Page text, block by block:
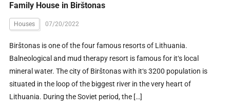
Family House in Birštonas
Houses 07/20/2022
Birštonas is one of the four famous resorts of Lithuania.
Balneological and mud therapy resort is famous for it‘s local
mineral water. The city of Birštonas with it‘s 3200 population is
situated in the loop of the biggest river in the very heart of
Lithuania. During the Soviet period, the […]